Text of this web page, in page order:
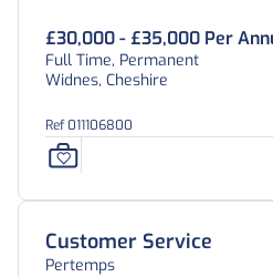
£30,000 - £35,000 Per
Full Time, Permanent
Widnes, Cheshire
Ref 011106800
Customer Service
Pertemps